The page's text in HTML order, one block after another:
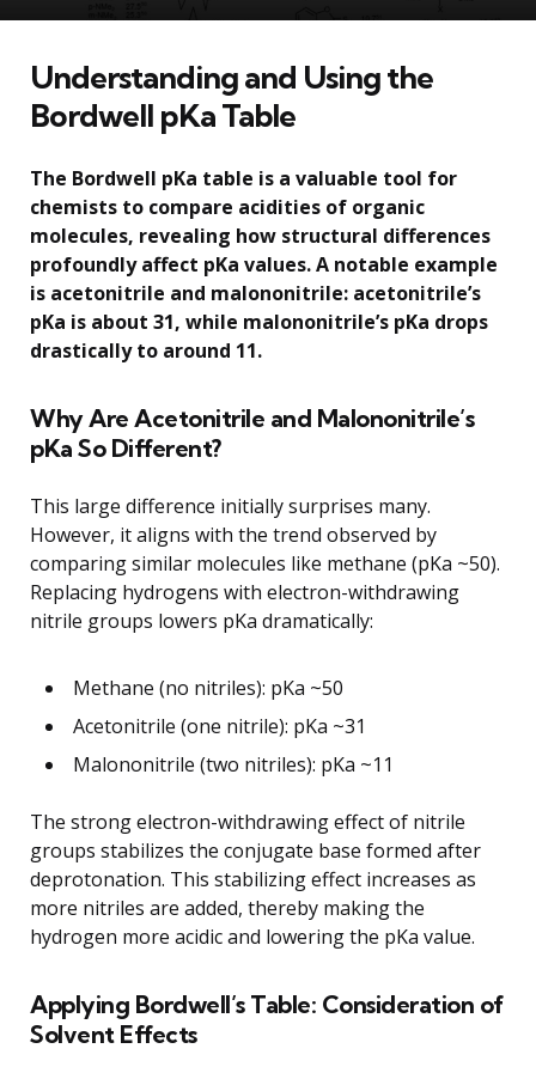
Understanding and Using the
Bordwell pKa Table
The Bordwell pKa table is a valuable tool for
chemists to compare acidities of organic
molecules, revealing how structural differences
profoundly affect pKa values. A notable example
is acetonitrile and malononitrile: acetonitrile’s
pKa is about 31, while malononitrile’s pKa drops
drastically to around 11.
Why Are Acetonitrile and Malononitrile’s
pKa So Different?
This large difference initially surprises many.
However, it aligns with the trend observed by
comparing similar molecules like methane (pKa ~50).
Replacing hydrogens with electron-withdrawing
nitrile groups lowers pKa dramatically:
Methane (no nitriles): pKa ~50
Acetonitrile (one nitrile): pKa ~31
Malononitrile (two nitriles): pKa ~11
The strong electron-withdrawing effect of nitrile
groups stabilizes the conjugate base formed after
deprotonation. This stabilizing effect increases as
more nitriles are added, thereby making the
hydrogen more acidic and lowering the pKa value.
Applying Bordwell’s Table: Consideration of
Solvent Effects